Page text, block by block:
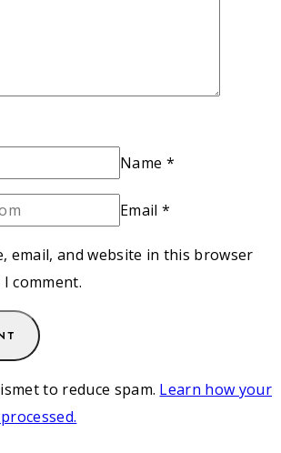
Name *
Email *
email, and website in this browser
comment.
to reduce spam. Learn how your